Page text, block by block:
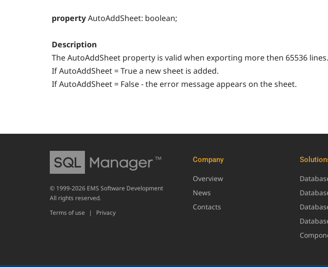
propertyAutoAddSheet: boolean;
Description
The AutoAddSheet property is valid when exporting more then 65536 lines.
If AutoAddSheet = True a new sheet is added.
If AutoAddSheet = False - the error message appears on the sheet.
Company
Overview
News
Contacts
© 1999-2026 EMS Software Development
All rights reserved.
Terms of use
| Privacy